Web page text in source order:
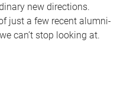
new directions.
just a few recent alumni-
can’t stop looking at.